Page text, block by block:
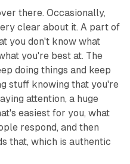
there. Occasionally,
clear about it. A part of
you don't know what
you're best at. The
doing things and keep
stuff knowing that you're
attention, a huge
easiest for you, what
respond, and then
that, which is authentic